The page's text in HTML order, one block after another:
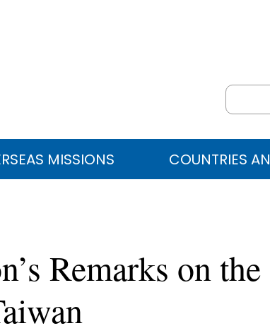
MISSIONS COUNTRIES
Remarks on